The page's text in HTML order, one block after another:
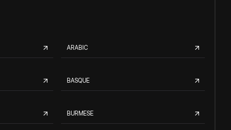
ARABIC
BASQUE
BURMESE